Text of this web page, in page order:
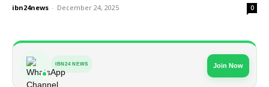
ibn24news - December 24, 2025 0
IBN24 NEWS Join Now